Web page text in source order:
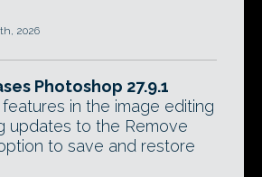
2026
Photoshop 27.9.1
in the image editing
updates to the Remove
to save and restore